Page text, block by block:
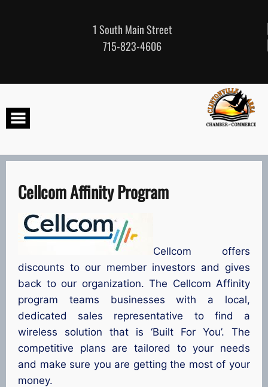
1 South Main Street
715-823-4606
Cellcom Affinity Program
Cellcom offers
discounts to our member investors and gives
back to our organization. The Cellcom Affinity
program teams businesses with a local,
dedicated sales representative to find a
wireless solution that is ‘Built For You’. The
competitive plans are tailored to your needs
and make sure you are getting the most of your
money.